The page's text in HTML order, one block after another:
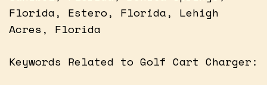
Florida, Estero, Florida, Lehigh
Acres, Florida
Keywords Related to Golf Cart Charger: